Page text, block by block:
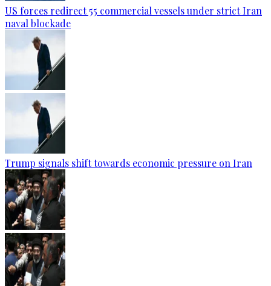
US forces redirect 55 commercial vessels under strict Iran
naval blockade
Trump signals shift towards economic pressure on Iran